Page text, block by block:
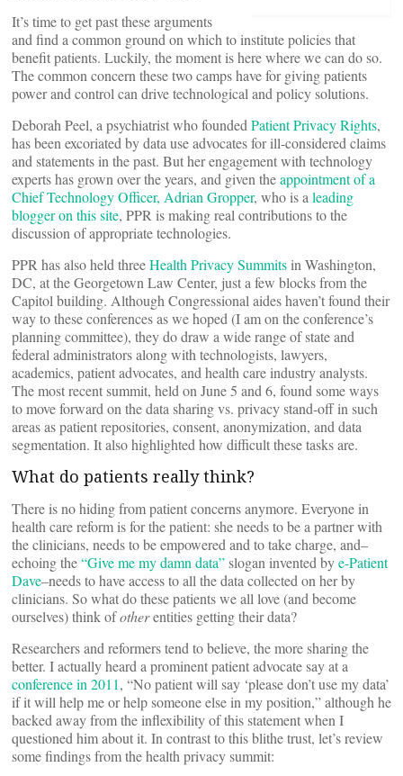
It’s time to get past these arguments
and find a common ground on which to institute policies that
benefit patients. Luckily, the moment is here where we can do so.
The common concern these two camps have for giving patients
power and control can drive technological and policy solutions.
Deborah Peel, a psychiatrist who founded Patient Privacy Rights,
has been excoriated by data use advocates for ill-considered claims
and statements in the past. But her engagement with technology
experts has grown over the years, and given theappointment of a
Chief Technology Officer, Adrian Gropper, who is a leading
blogger on this site, PPR is making real contributions to the
discussion of appropriate technologies.
PPR has also held threeHealth Privacy Summits in Washington,
DC, at the Georgetown Law Center, just a few blocks from the
Capitol building. Although Congressional aides haven’t found their
way to these conferences as we hoped (I am on the conference’s
planning committee), they do draw a wide range of state and
federal administrators along with technologists, lawyers,
academics, patient advocates, and health care industry analysts.
The most recent summit, held on June 5 and 6, found some ways
to move forward on the data sharing vs. privacy stand-off in such
areas as patient repositories, consent, anonymization, and data
segmentation. It also highlighted how difficult these tasks are.
What do patients really think?
There is no hiding from patient concerns anymore. Everyone in
health care reform is for the patient: she needs to be a partner with
the clinicians, needs to be empowered and to take charge, and–
echoing the“Give me my damn data”slogan invented bye-Patient
Dave–needs to have access to all the data collected on her by
clinicians. So what do these patients we all love (and become
ourselves) think ofotherentities getting their data?
Researchers and reformers tend to believe, the more sharing the
better. I actually heard a prominent patient advocate say at a
conference in 2011, “No patient will say ‘please don’t use my data’
if it will help me or help someone else in my position,” although he
backed away from the inflexibility of this statement when I
questioned him about it. In contrast to this blithe trust, let’s review
some findings from the health privacy summit: